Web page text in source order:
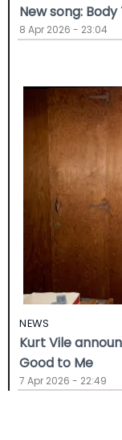
New song:
8 Apr 2026 - 23:04
NEWS
Kurt Vile
Good to Me
7 Apr 2026 - 22:49